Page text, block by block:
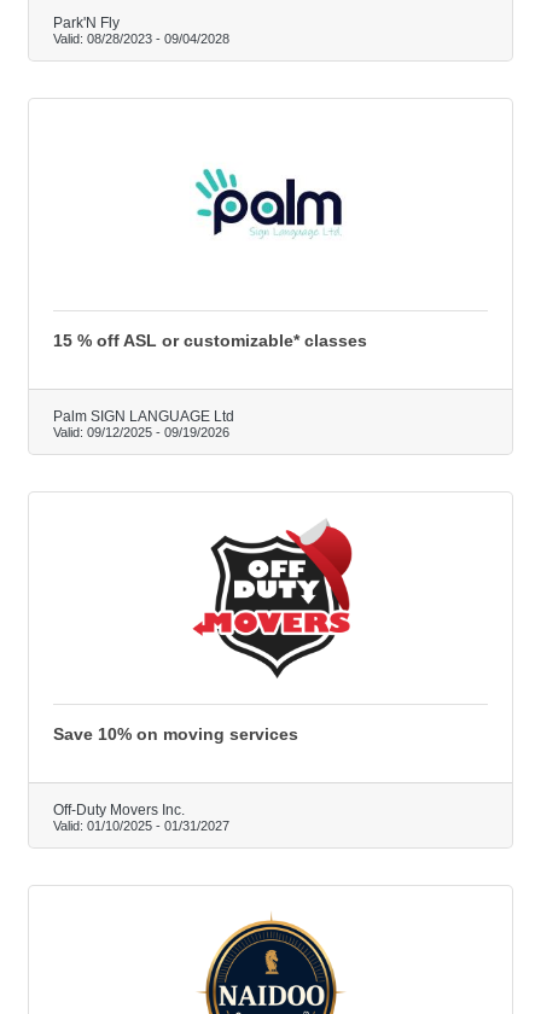
Park'N Fly
Valid: 08/28/2023 - 09/04/2028
15 % off ASL or customizable* classes
Palm SIGN LANGUAGE Ltd
Valid: 09/12/2025 - 09/19/2026
Save 10% on moving services
Off-Duty Movers Inc.
Valid: 01/10/2025 - 01/31/2027